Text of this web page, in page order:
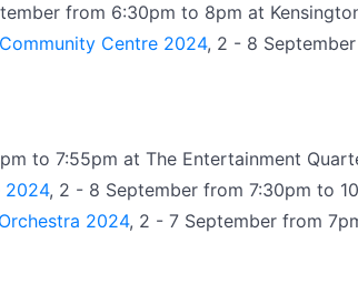
from 6:30pm to 8pm at
Centre 2024, 2 - 8
to 7:55pm at The Entertainment
2024, 2 - 8 September from 7:30pm to
2024, 2 - 7 September from